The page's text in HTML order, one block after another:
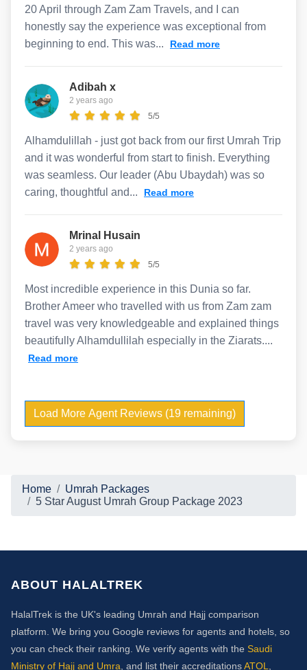
20 April through Zam Zam Travels, and I can
honestly say the experience was exceptional from
beginning to end. This was...
Read more
Adibah x
2 years ago
5/5
Alhamdulillah - just got back from our first Umrah Trip
and it was wonderful from start to finish. Everything
was seamless. Our leader (Abu Ubaydah) was so
caring, thoughtful and...
Read more
Mrinal Husain
2 years ago
5/5
Most incredible experience in this Dunia so far.
Brother Ameer who travelled with us from Zam zam
travel was very knowledgeable and explained things
beautifully Alhamdullilah especially in the Ziarats....
Read more
Load More Agent Reviews (19 remaining)
Home
Umrah Packages
5 Star August Umrah Group Package 2023
ABOUT HALALTREK
HalalTrek is the UK's leading Umrah and Hajj comparison
platform. We bring you Google reviews for agents and hotels, so
you can check their ranking. We verify agents with the Saudi
Ministry of Hajj and Umra , and list their accreditationsATOL